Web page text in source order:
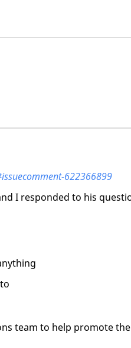
622366899
I responded to his
team to help promote